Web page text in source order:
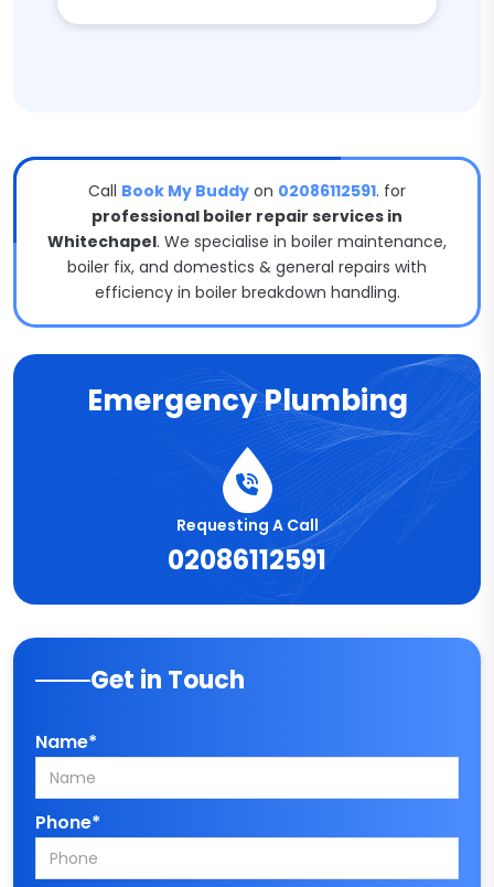
Call Book My Buddy on 02086112591. for
professional boiler repair services in
Whitechapel. We specialise in boiler maintenance,
boiler fix, and domestics & general repairs with
efficiency in boiler breakdown handling.
Emergency Plumbing
Requesting A Call
02086112591
Get in Touch
Name*
Phone*